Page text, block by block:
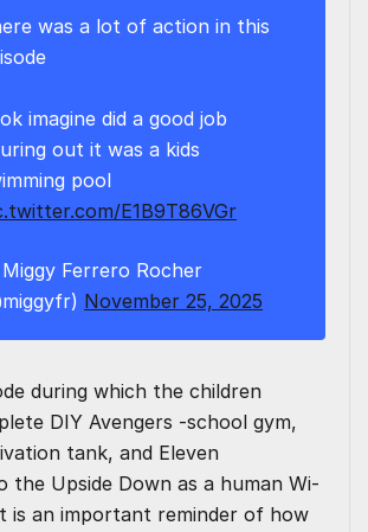
was a lot of action in this
imagine did a good job
out it was a kids
pool
E1B9T86VGr
Ferrero Rocher
November 25, 2025
during which the children
DIY Avengers -school gym,
tank, and Eleven
the Upside Down as a human Wi-
is an important reminder of how